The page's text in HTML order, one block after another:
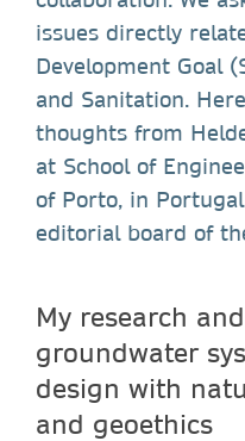
issues directly
Development Goal
and Sanitation.
thoughts from
at School of
of Porto, in
editorial board of
My research
groundwater
design with
and geoethics